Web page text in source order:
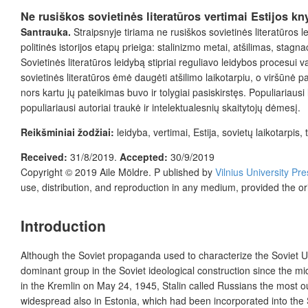
Ne rusiškos sovietinės literatūros vertimai Estijos
Santrauka. Straipsnyje tiriama ne rusiškos sovietinės literatūros
politinės istorijos etapų prieiga: stalinizmo metai, atšilimas,
Sovietinės literatūros leidybą stipriai reguliavo leidybos procesui
sovietinės literatūros ėmė daugėti atšilimo laikotarpiu, o viršūnė
nors kartu jų pateikimas buvo ir tolygiai pasiskirstęs.
populiariausi autoriai traukė ir intelektualesnių skaitytojų dėmesį.
Reikšminiai žodžiai: leidyba, vertimai, Estija, sovietų
Received: 31/8/2019. Accepted: 30/9/2019
Copyright © 2019 Aile Möldre. P ublished by Vilnius University
use, distribution, and reproduction in any medium, provided the
Introduction
Although the Soviet propaganda used to characterize the Soviet
dominant group in the Soviet ideological construction since the
in the Kremlin on May 24, 1945, Stalin called Russians the most
widespread also in Estonia, which had been incorporated into